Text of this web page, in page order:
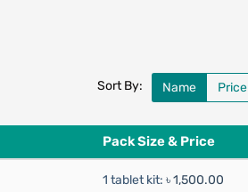
Sort By: Name Price
Pack Size & Price
1 tablet kit: ৳ 1,500.00